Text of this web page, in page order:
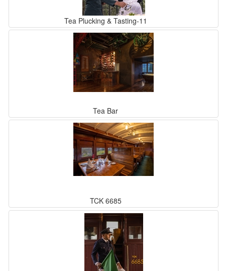
Tea Plucking & Tasting-11
Tea Bar
TCK 6685